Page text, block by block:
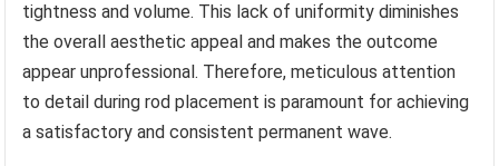
tightness and volume. This lack of uniformity diminishes
the overall aesthetic appeal and makes the outcome
appear unprofessional. Therefore, meticulous attention
to detail during rod placement is paramount for achieving
a satisfactory and consistent permanent wave.